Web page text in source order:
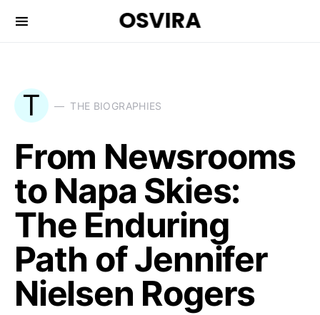
OSVIRA
T THE BIOGRAPHIES
From Newsrooms
to Napa Skies:
The Enduring
Path of Jennifer
Nielsen Rogers